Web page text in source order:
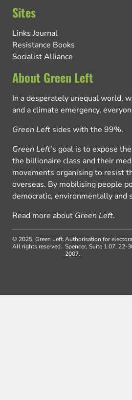
Sites
Links Journal
Resistance Books
Socialist Alliance
About Green Left
In a desperately unequal world,
and a climate emergency,
Green Left sides with the 99%.
Green Left’s goal is to expose
the billionaire class and their
movements organising to resist
overseas. By mobilising people
democratic, environmentally and
Read more about Green Left.
© 2025, Green Left.
All rights reserved.
Authorisation for
Spencer, Suite 1.07, 22-
2007.